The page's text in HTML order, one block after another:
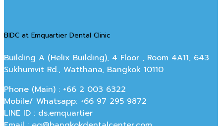
BIDC at Emquartier Dental Clinic
Building A (Helix Building), 4 Floor , Room 4A11, 643
Sukhumvit Rd., Watthana, Bangkok 10110
Phone (Main) : +66 2 003 6322
Mobile/ Whatsapp: +66 97 295 9872
LINE ID : ds.emquartier